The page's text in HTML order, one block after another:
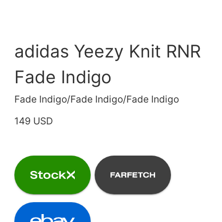
adidas Yeezy Knit RNR
Fade Indigo
Fade Indigo/Fade Indigo/Fade Indigo
149 USD